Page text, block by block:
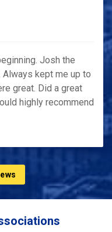
Josh the
kept me up to
great. Did a great
highly recommend